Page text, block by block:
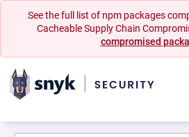
See the full list of npm packages
Cacheable Supply Chain
compromised